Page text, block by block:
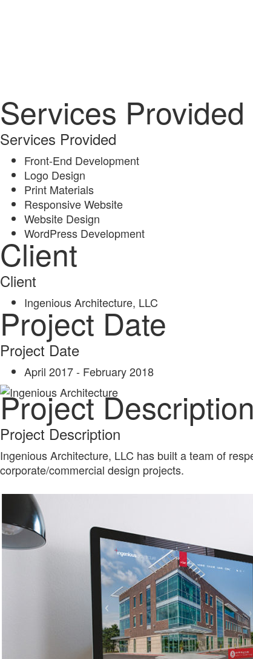
Services Provided
Services Provided
Front-End Development
Logo Design
Print Materials
Responsive Website
Website Design
WordPress Development
Client
Client
Ingenious Architecture, LLC
Project Date
Project Date
April 2017 - February 2018
Project Description
Project Description
Ingenious Architecture, LLC has built a team of
corporate/commercial design projects.